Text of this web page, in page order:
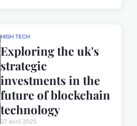
HIGH TECH
Exploring the uk's
strategic
investments in the
future of blockchain
technology
27 avril 2025